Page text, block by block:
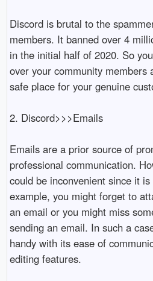
Discord is brutal to the
members. It banned over 4
in the initial half of 2020. So
over your community members
safe place for your genuine
2. Discord>>>Emails
Emails are a prior source of
professional communication.
could be inconvenient since it
example, you might forget to
an email or you might miss
sending an email. In such a
handy with its ease of
editing features.